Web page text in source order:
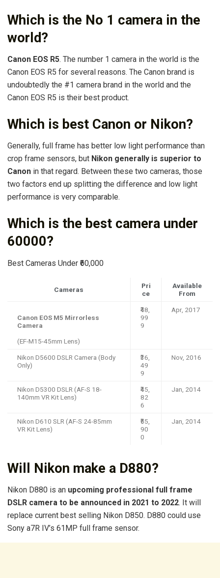
Which is the No 1 camera in the
world?
Canon EOS R5. The number 1 camera in the world is the
Canon EOS R5 for several reasons. The Canon brand is
undoubtedly the #1 camera brand in the world and the
Canon EOS R5 is their best product.
Which is best Canon or Nikon?
Generally, full frame has better low light performance than
crop frame sensors, but Nikon generally is superior to
Canon in that regard. Between these two cameras, those
two factors end up splitting the difference and low light
performance is very comparable.
Which is the best camera under
60000?
Best Cameras Under ₹60,000
Cameras
Pri
ce
Available
From
Canon EOS M5 Mirrorless
Camera
(EF-M15-45mm Lens)
₹48,
99
9
Apr, 2017
Nikon D5600 DSLR Camera (Body
Only)
₹36,
49
9
Nov, 2016
Nikon D5300 DSLR (AF-S 18-
140mm VR Kit Lens)
₹45,
82
6
Jan, 2014
Nikon D610 SLR (AF-S 24-85mm
VR Kit Lens)
₹55,
90
0
Jan, 2014
Will Nikon make a D880?
Nikon D880 is an upcoming professional full frame
DSLR camera to be announced in 2021 to 2022. It will
replace current best selling Nikon D850. D880 could use
Sony a7R IV’s 61MP full frame sensor.